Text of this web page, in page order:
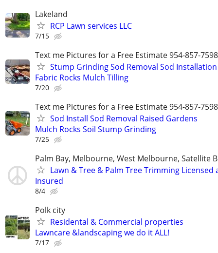
Lakeland
RCP Lawn services LLC
7/15
Text me Pictures for a Free Estimate 954-857-7598
Stump Grinding Sod Removal Sod Installation
Fabric Rocks Mulch Tilling
7/20
Text me Pictures for a Free Estimate 954-857-7598
Sod Install Sod Removal Raised Gardens
Mulch Rocks Soil Stump Grinding
7/25
Palm Bay, Melbourne, West Melbourne, Satellite
Lawn & Tree & Palm Tree Trimming Licensed
Insured
8/4
Polk city
Residental & Commercial properties
Lawncare &landscaping we do it ALL!
7/17